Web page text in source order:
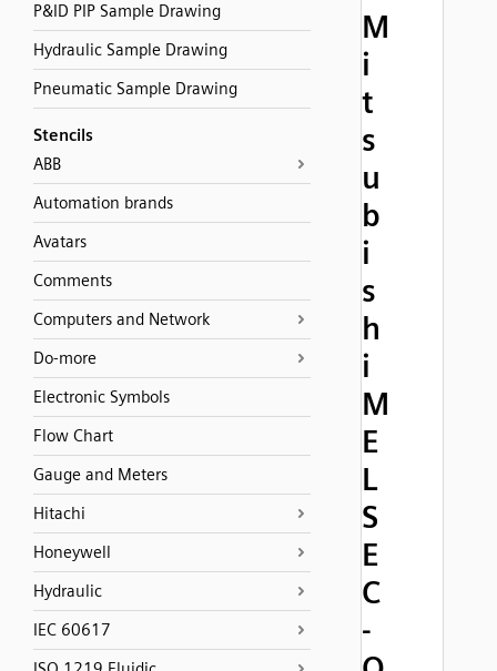
P&ID PIP Sample Drawing
Hydraulic Sample Drawing
Pneumatic Sample Drawing
Stencils
ABB
Automation brands
Avatars
Comments
Computers and Network
Do-more
Electronic Symbols
Flow Chart
Gauge and Meters
Hitachi
Honeywell
Hydraulic
IEC 60617
M
i
t
s
u
b
i
s
h
i
M
E
L
S
E
C
-